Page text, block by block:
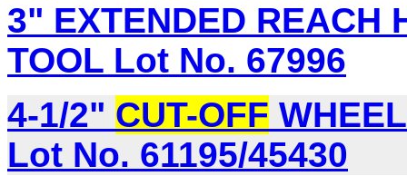
3" EXTENDED REACH
TOOL Lot No. 67996
4-1/2" CUT-OFF
Lot No. 61195/45430